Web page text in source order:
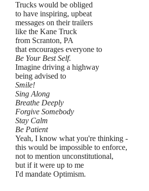
Trucks would be obliged
to have inspiring, upbeat
messages on their trailers
like the Kane Truck
from Scranton, PA
that encourages everyone to
Be Your Best Self.
Imagine driving a highway
being advised to
Smile!
Sing Along
Breathe Deeply
Forgive Somebody
Stay Calm
Be Patient
Yeah, I know what you're thinking -
this would be impossible to enforce,
not to mention unconstitutional,
but if it were up to me
I'd mandate Optimism.